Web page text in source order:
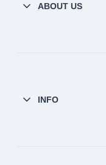
ABOUT US
INFO